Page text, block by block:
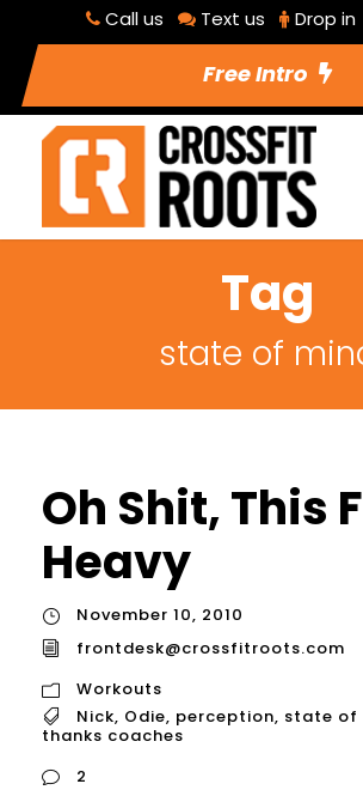
Call us Text us Drop in
Free Intro
Tag
state of
Oh Shit, This
Heavy
November 10, 2010
frontdesk@crossfitroots.com
Workouts
Nick, Odie, perception, state of
thanks coaches
2